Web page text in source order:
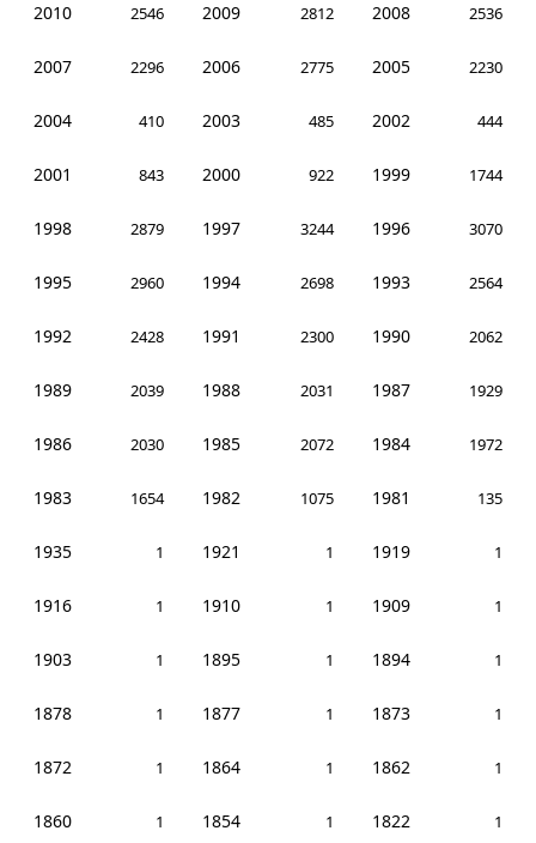
2010 2546 2009 2812 2008 2536
2007 2296 2006 2775 2005 2230
2004 410 2003 485 2002 444
2001 843 2000 922 1999 1744
1998 2879 1997 3244 1996 3070
1995 2960 1994 2698 1993 2564
1992 2428 1991 2300 1990 2062
1989 2039 1988 2031 1987 1929
1986 2030 1985 2072 1984 1972
1983 1654 1982 1075 1981 135
1935 1 1921 1 1919 1
1916 1 1910 1 1909 1
1903 1 1895 1 1894 1
1878 1 1877 1 1873 1
1872 1 1864 1 1862 1
1860 1 1854 1 1822 1